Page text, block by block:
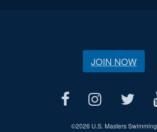
JOIN NOW
©2026 U.S. Masters Swimming